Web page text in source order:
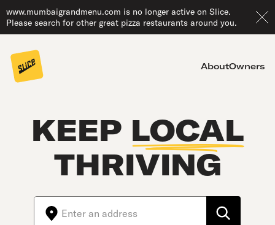
www.mumbaigrandmenu.com is no longer active on Slice.
Please search for other great pizza restaurants around you.
AboutOwners
KEEP LOCAL
THRIVING